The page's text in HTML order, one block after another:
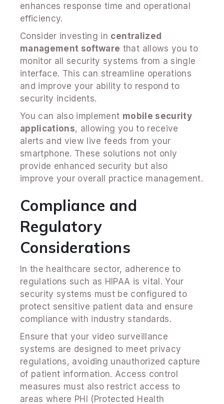
enhances response time and operational
efficiency.
Consider investing in centralized
management software that allows you to
monitor all security systems from a single
interface. This can streamline operations
and improve your ability to respond to
security incidents.
You can also implement mobile security
applications, allowing you to receive
alerts and view live feeds from your
smartphone. These solutions not only
provide enhanced security but also
improve your overall practice management.
Compliance and
Regulatory
Considerations
In the healthcare sector, adherence to
regulations such as HIPAA is vital. Your
security systems must be configured to
protect sensitive patient data and ensure
compliance with industry standards.
Ensure that your video surveillance
systems are designed to meet privacy
regulations, avoiding unauthorized capture
of patient information. Access control
measures must also restrict access to
areas where PHI (Protected Health